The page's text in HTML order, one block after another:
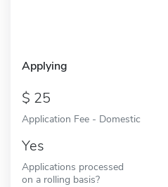
Applying
25
Application Fee - Domestic
Yes
Applications processed
on a rolling basis?